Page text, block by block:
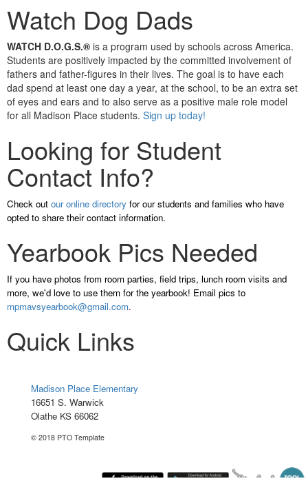
Watch Dog Dads
WATCH D.O.G.S.® is a program used by schools across America.
Students are positively impacted by the committed involvement of
fathers and father-figures in their lives. The goal is to have each
dad spend at least one day a year, at the school, to be an extra set
of eyes and ears and to also serve as a positive male role model
for all Madison Place students. Sign up today!
Looking for Student
Contact Info?
Check out our online directory for our students and families who have
opted to share their contact information.
Yearbook Pics Needed
If you have photos from room parties, field trips, lunch room visits and
more, we'd love to use them for the yearbook! Email pics to
mpmavsyearbook@gmail.com.
Quick Links
Madison Place Elementary
16651 S. Warwick
Olathe KS 66062
© 2018 PTO Template